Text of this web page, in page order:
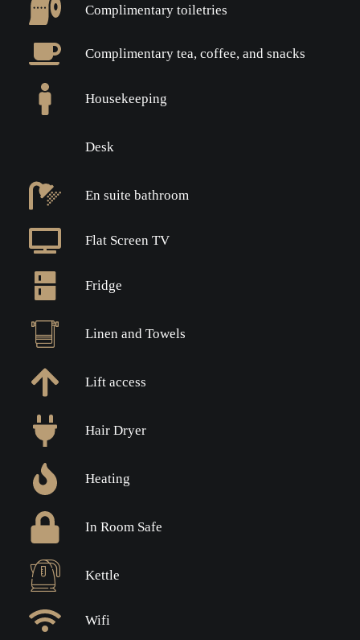
Complimentary toiletries
Complimentary tea, coffee, and snacks
Housekeeping
Desk
En suite bathroom
Flat Screen TV
Fridge
Linen and Towels
Lift access
Hair Dryer
Heating
In Room Safe
Kettle
Wifi